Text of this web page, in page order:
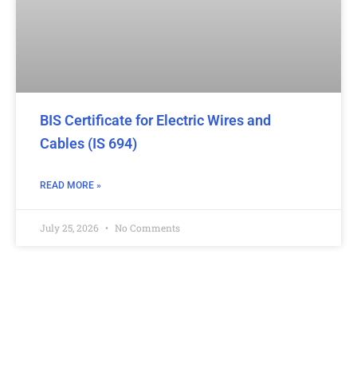
BIS Certificate for Electric Wires and
Cables (IS 694)
READ MORE »
July 25, 2026 No Comments